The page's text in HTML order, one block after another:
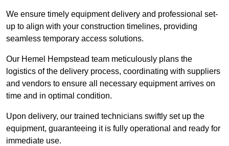
We ensure timely equipment delivery and professional set-
up to align with your construction timelines, providing
seamless temporary access solutions.
Our Hemel Hempstead team meticulously plans the
logistics of the delivery process, coordinating with suppliers
and vendors to ensure all necessary equipment arrives on
time and in optimal condition.
Upon delivery, our trained technicians swiftly set up the
equipment, guaranteeing it is fully operational and ready for
immediate use.